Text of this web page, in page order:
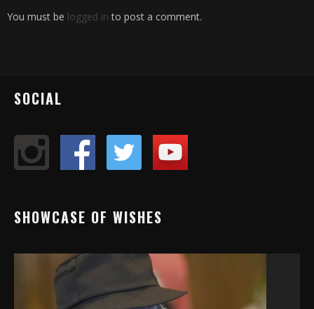
You must be logged in to post a comment.
SOCIAL
SHOWCASE OF WISHES